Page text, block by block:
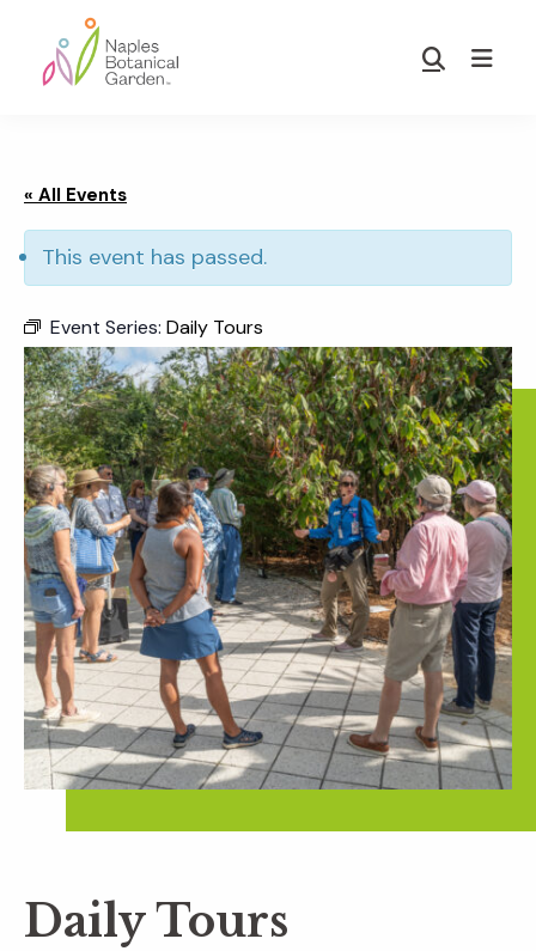
main
footer
Garden
Show
« All Events
This event has passed.
Event Series: Daily Tours
Daily Tours